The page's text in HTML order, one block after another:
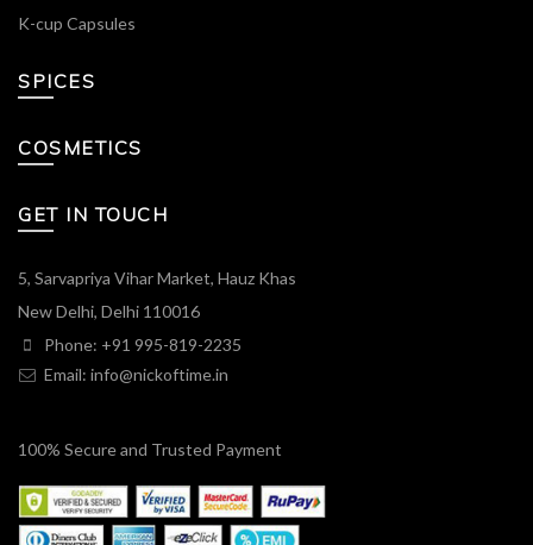
K-cup Capsules
SPICES
COSMETICS
GET IN TOUCH
5, Sarvapriya Vihar Market, Hauz Khas
New Delhi, Delhi 110016
Phone: +91 995-819-2235
Email: info@nickoftime.in
100% Secure and Trusted Payment